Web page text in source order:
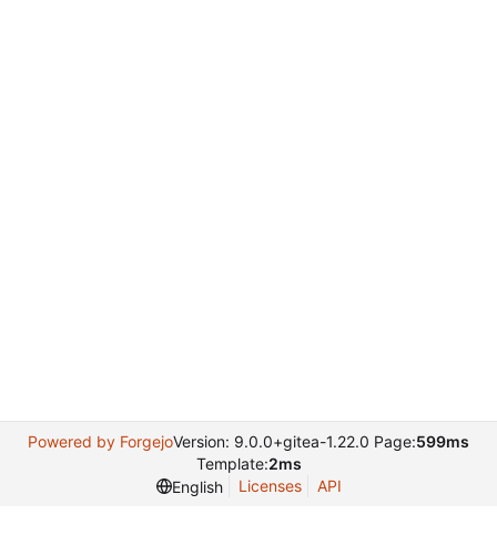
Powered by ForgejoVersion: 9.0.0+gitea-1.22.0 Page:599ms
Template:2ms
English
Licenses API